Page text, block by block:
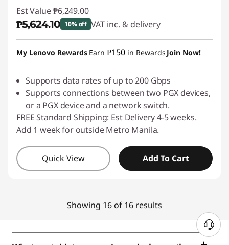
Est Value ₱6,249.00
₱5,624.10 10% off VAT inc. & delivery
Instant Savings :-₱624.90
My Lenovo Rewards Earn ₱150 in Rewards Join Now!
Supports data rates of up to 200 Gbps
Supports connections between two PGX devices,
or a PGX device and a network switch.
FREE Standard Shipping: Est Delivery 4-5 weeks.
Add 1 week for outside Metro Manila.
Quick View Add To Cart
Showing 16 of 16 results